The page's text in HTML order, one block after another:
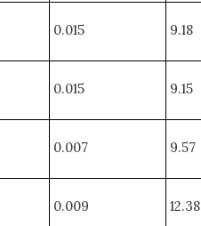
0.015 9.18
0.015 9.15
0.007 9.57
0.009 12.38